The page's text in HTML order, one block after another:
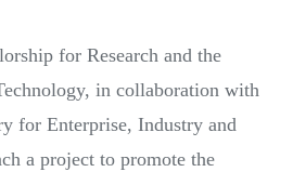
for Research and the
in collaboration with
for Enterprise, Industry and
a project to promote the